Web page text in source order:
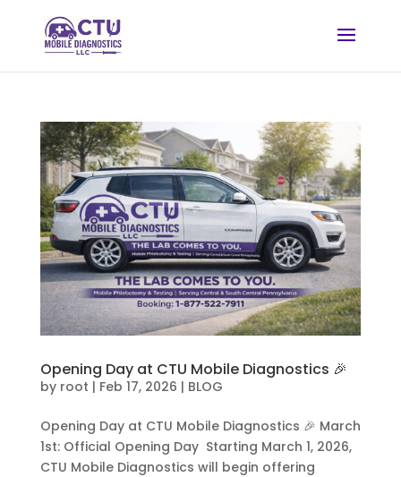
Opening Day at CTU Mobile Diagnostics 🎉
by root | Feb 17, 2026 | BLOG
Opening Day at CTU Mobile Diagnostics 🎉 March
1st: Official Opening Day Starting March 1, 2026,
CTU Mobile Diagnostics will begin offering